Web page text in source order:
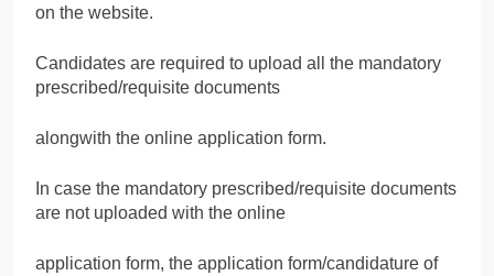
on the website.
Candidates are required to upload all the mandatory
prescribed/requisite documents
alongwith the online application form.
In case the mandatory prescribed/requisite documents
are not uploaded with the online
application form, the application form/candidature of